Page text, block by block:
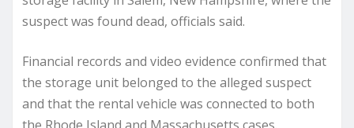
suspect was found dead, officials said.
Financial records and video evidence confirmed that
the storage unit belonged to the alleged suspect
and that the rental vehicle was connected to both